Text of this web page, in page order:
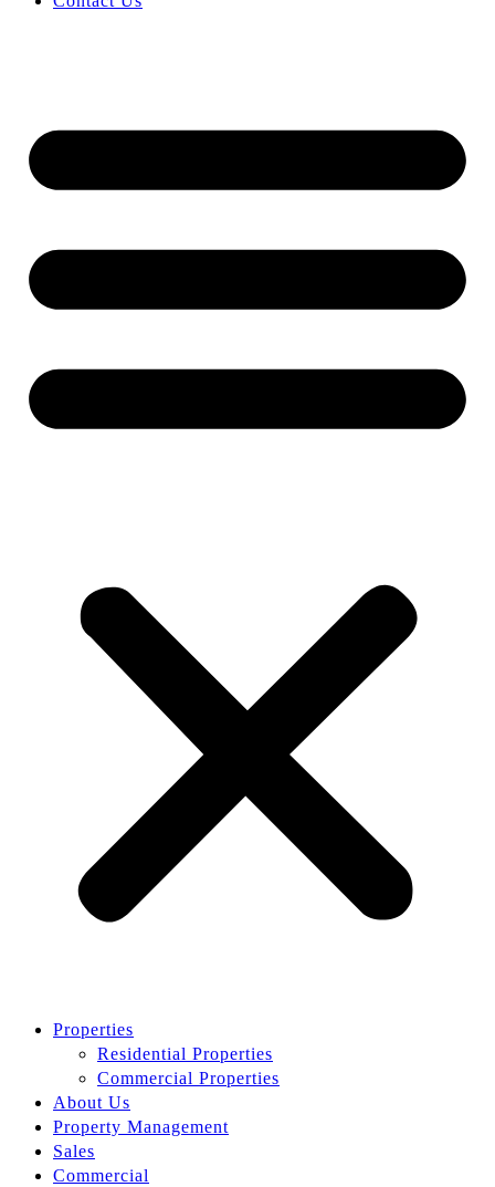
Properties
Residential Properties
Commercial Properties
About Us
Property Management
Sales
Commercial